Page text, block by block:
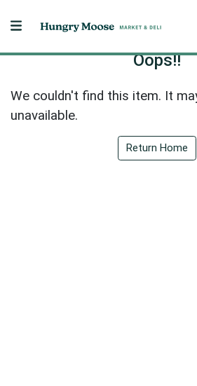
Oops!!
We couldn't find this item. It
unavailable.
Return Home